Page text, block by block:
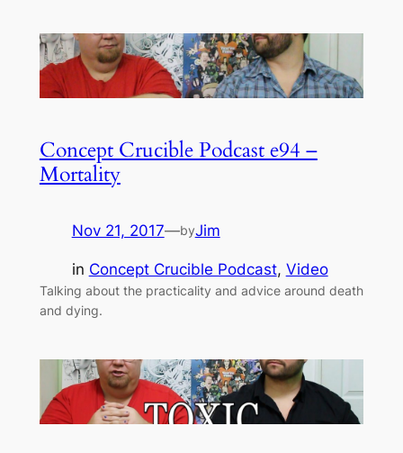
Concept Crucible Podcast e94 –
Mortality
Nov 21, 2017—byJim
in Concept Crucible Podcast, Video
Talking about the practicality and advice around death
and dying.